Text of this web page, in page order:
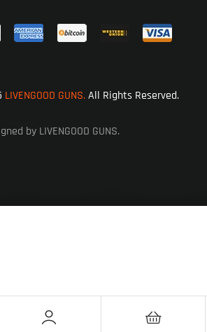
LIVENGOOD GUNS.All Rights Reserved.
by LIVENGOOD GUNS.